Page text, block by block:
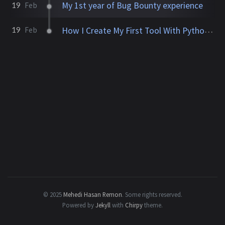
19 Feb My 1st year of Bug Bounty experience
19 Feb How I Create My First Tool With Python (UniqMe)
© 2025 Mehedi Hasan Remon. Some rights reserved.
Powered byJekyll with Chirpytheme.